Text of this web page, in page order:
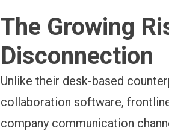
The Growing
Disconnection
Unlike their desk-based
collaboration software,
company communication